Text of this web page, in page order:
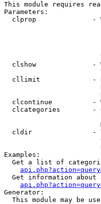
This module requires
Parameters:
clprop              -
clshow              -
cllimit             -
clcontinue          -
clcategories        -
cldir               -
Examples:
Get a list of
Get information about
Generator:
This module may be